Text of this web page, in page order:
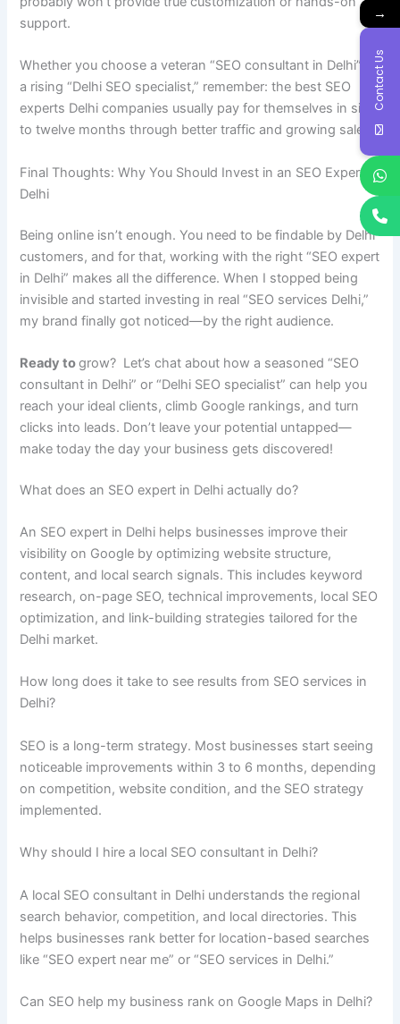
support.
Whether you choose a veteran “SEO consultant in Delhi” or
a rising “Delhi SEO specialist,” remember: the best SEO
experts Delhi companies usually pay for themselves in six
to twelve months through better traffic and growing sales.
Final Thoughts: Why You Should Invest in an SEO Expert in
Delhi
Being online isn’t enough. You need to be findable by Delhi
customers, and for that, working with the right “SEO expert
in Delhi” makes all the difference. When I stopped being
invisible and started investing in real “SEO services Delhi,”
my brand finally got noticed—by the right audience.
Ready togrow? Let’s chat about how a seasoned “SEO
consultant in Delhi” or “Delhi SEO specialist” can help you
reach your ideal clients, climb Google rankings, and turn
clicks into leads. Don’t leave your potential untapped—
make today the day your business gets discovered!
What does an SEO expert in Delhi actually do?
An SEO expert in Delhi helps businesses improve their
visibility on Google by optimizing website structure,
content, and local search signals. This includes keyword
research, on-page SEO, technical improvements, local SEO
optimization, and link-building strategies tailored for the
Delhi market.
How long does it take to see results from SEO services in
Delhi?
SEO is a long-term strategy. Most businesses start seeing
noticeable improvements within 3 to 6 months, depending
on competition, website condition, and the SEO strategy
implemented.
Why should I hire a local SEO consultant in Delhi?
A local SEO consultant in Delhi understands the regional
search behavior, competition, and local directories. This
helps businesses rank better for location-based searches
like “SEO expert near me” or “SEO services in Delhi.”
Can SEO help my business rank on Google Maps in Delhi?
→
Contact Us